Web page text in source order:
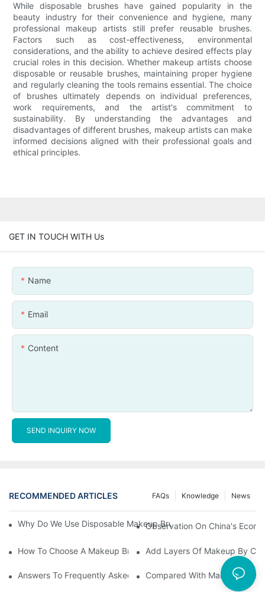
While disposable brushes have gained popularity in the
beauty industry for their convenience and hygiene, many
professional makeup artists still prefer reusable brushes.
Factors such as cost-effectiveness, environmental
considerations, and the ability to achieve desired effects play
crucial roles in this decision. Whether makeup artists choose
disposable or reusable brushes, maintaining proper hygiene
and regularly cleaning the tools remains essential. The choice
of brushes ultimately depends on individual preferences,
work requirements, and the artist's commitment to
sustainability. By understanding the advantages and
disadvantages of different brushes, makeup artists can make
informed decisions aligned with their professional goals and
ethical principles.
GET IN TOUCH WITH Us
Name
Email
Content
SEND INQUIRY NOW
RECOMMENDED ARTICLES News
Knowledge
FAQs
Why Do We Use Disposable Makeup Brushes And Disposable
Observation On China's
How To Choose A Makeup Brush Set Suitable For Your Skin
Add Layers Of Makeup By
Answers To Frequently Asked Questions When Using Makeup
Compared With Makeup